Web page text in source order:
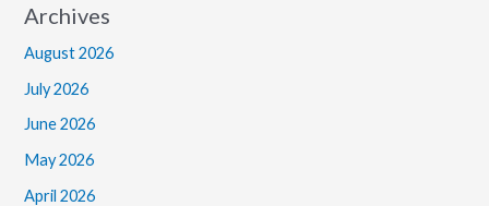
Archives
August 2026
July 2026
June 2026
May 2026
April 2026